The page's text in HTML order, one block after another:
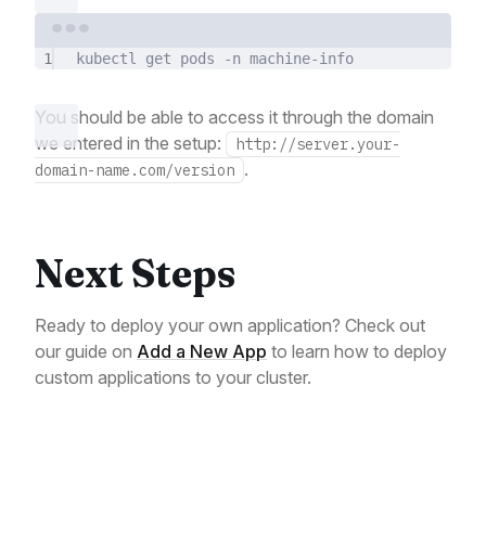
1 kubectl get pods -n machine-info
You should be able to access it through the domain
we entered in the setup:
http://server.your-
domain-name.com/version .
Next Steps
Ready to deploy your own application? Check out
our guide on Add a New App to learn how to deploy
custom applications to your cluster.